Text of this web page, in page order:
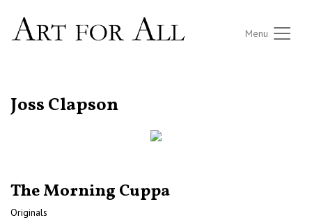
Menu
Joss Clapson
The Morning Cuppa
Originals